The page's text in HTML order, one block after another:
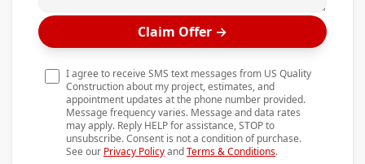
Testimonials
Contact
Claim Offer →
I agree to receive SMS text messages from US Quality
Construction about my project, estimates, and
appointment updates at the phone number provided.
Message frequency varies. Message and data rates
may apply. Reply HELP for assistance, STOP to
unsubscribe. Consent is not a condition of purchase.
See our Privacy PolicyandTerms & Conditions.